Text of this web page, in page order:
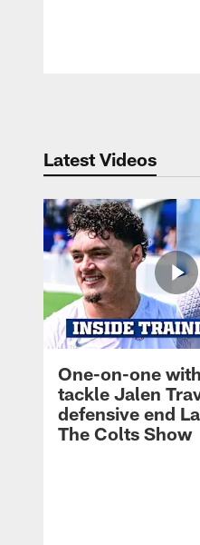
Latest Videos
One-on-one
tackle Jalen
defensive end
The Colts Show